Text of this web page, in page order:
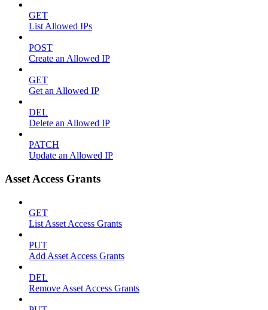
GET
List Allowed IPs
POST
Create an Allowed IP
GET
Get an Allowed IP
DEL
Delete an Allowed IP
PATCH
Update an Allowed IP
Asset Access Grants
GET
List Asset Access Grants
PUT
Add Asset Access Grants
DEL
Remove Asset Access Grants